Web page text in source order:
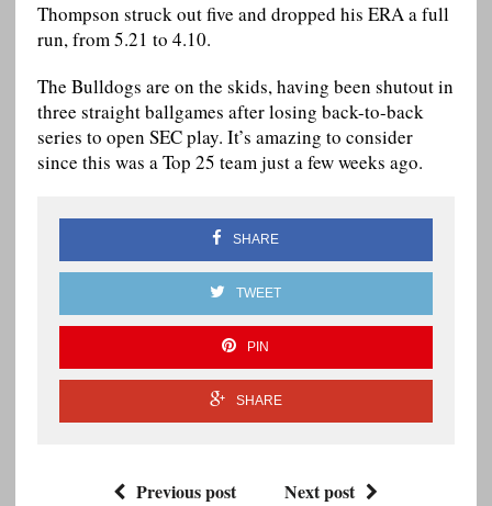
Thompson struck out five and dropped his ERA a full
run, from 5.21 to 4.10.
The Bulldogs are on the skids, having been shutout in
three straight ballgames after losing back-to-back
series to open SEC play. It’s amazing to consider
since this was a Top 25 team just a few weeks ago.
SHARE
TWEET
PIN
SHARE
Previous post Next post